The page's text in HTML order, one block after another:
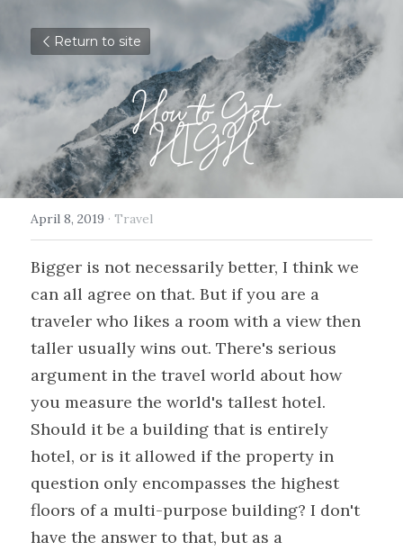
Return to site
How to Get
HIGH
April 8, 2019 · Travel
Bigger is not necessarily better, I think we
can all agree on that. But if you are a
traveler who likes a room with a view then
taller usually wins out. There's serious
argument in the travel world about how
you measure the world's tallest hotel.
Should it be a building that is entirely
hotel, or is it allowed if the property in
question only encompasses the highest
floors of a multi-purpose building? I don't
have the answer to that, but as a